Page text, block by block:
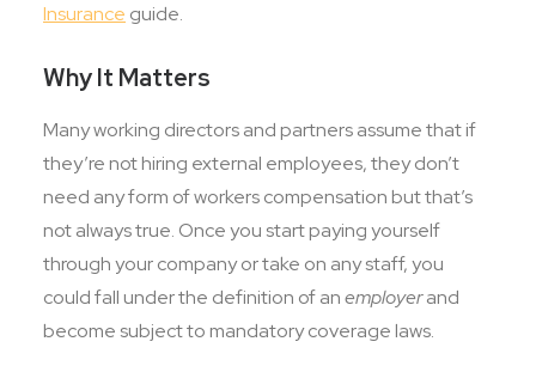
Insurance guide.
Why It Matters
Many working directors and partners assume that if
they’re not hiring external employees, they don’t
need any form of workers compensation but that’s
not always true. Once you start paying yourself
through your company or take on any staff, you
could fall under the definition of anemployerand
become subject to mandatory coverage laws.